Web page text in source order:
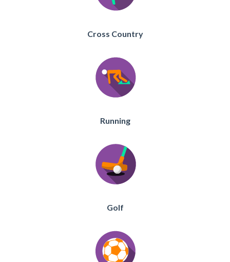
Cross Country
Running
Golf